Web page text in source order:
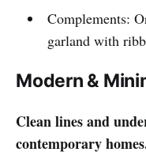
Complements:
garland with
Modern &
Clean lines and
contemporary